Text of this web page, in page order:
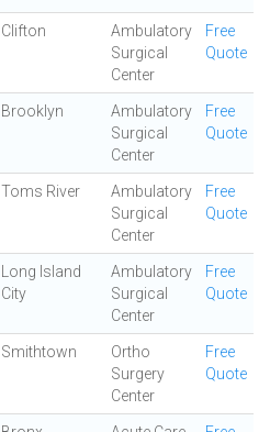
Clifton
Ambulatory
Surgical
Center
Free
Quote
Brooklyn
Ambulatory
Surgical
Center
Free
Quote
Toms River
Ambulatory
Surgical
Center
Free
Quote
Long Island
City
Ambulatory
Surgical
Center
Free
Quote
Smithtown
Ortho
Surgery
Center
Free
Quote